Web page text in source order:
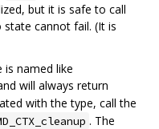
but it is safe to call
state cannot fail. (It is
named like
will always return
with the type, call the
. The